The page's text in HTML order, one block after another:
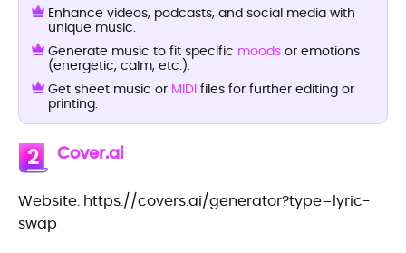
Enhance videos, podcasts, and social media with
unique music.
Generate music to fit specific moods or emotions
(energetic, calm, etc.).
Get sheet music or MIDI files for further editing or
printing.
2 Cover.ai
Website: https://covers.ai/generator?type=lyric-
swap